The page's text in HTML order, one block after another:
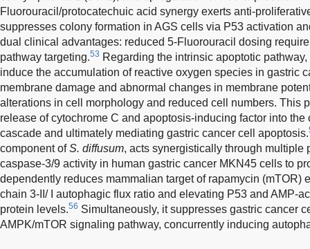
Fluorouracil/protocatechuic acid synergy exerts anti-
suppresses colony formation in AGS cells via P53 activation
dual clinical advantages: reduced 5-Fluorouracil dosing
pathway targeting.53 Regarding the intrinsic apoptotic
induce the accumulation of reactive oxygen species in gastric
membrane damage and abnormal changes in membrane
alterations in cell morphology and reduced cell numbers. This
release of cytochrome C and apoptosis-inducing factor into
cascade and ultimately mediating gastric cancer cell apoptosis.
component ofS. diffusum, acts synergistically through multiple
caspase-3/9 activity in human gastric cancer MKN45 cells to
dependently reduces mammalian target of rapamycin (mTOR)
chain 3-II/ I autophagic flux ratio and elevating P53 and AMP-
protein levels.56 Simultaneously, it suppresses gastric cancer
AMPK/mTOR signaling pathway, concurrently inducing